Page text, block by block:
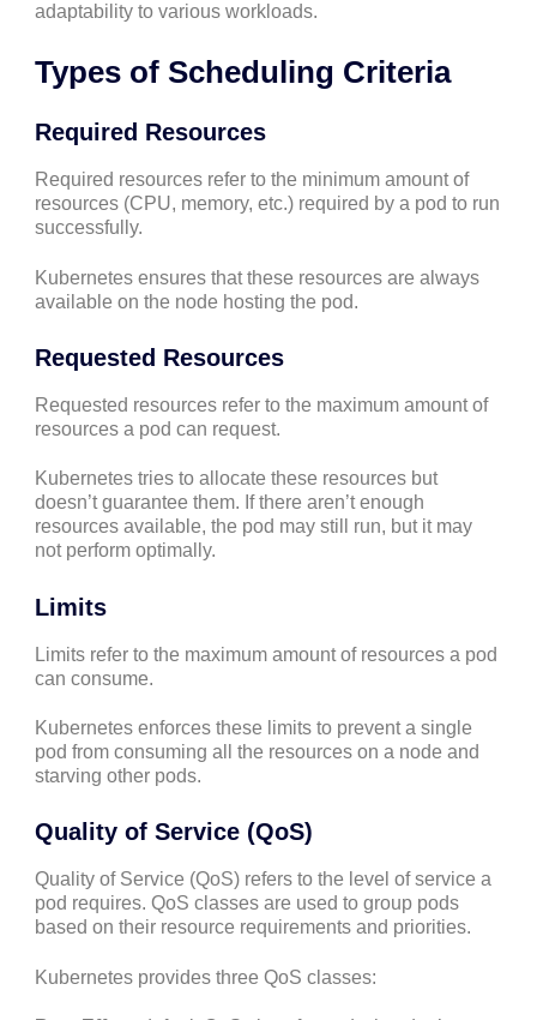
adaptability to various workloads.
Types of Scheduling Criteria
Required Resources
Required resources refer to the minimum amount of
resources (CPU, memory, etc.) required by a pod to run
successfully.
Kubernetes ensures that these resources are always
available on the node hosting the pod.
Requested Resources
Requested resources refer to the maximum amount of
resources a pod can request.
Kubernetes tries to allocate these resources but
doesn’t guarantee them. If there aren’t enough
resources available, the pod may still run, but it may
not perform optimally.
Limits
Limits refer to the maximum amount of resources a pod
can consume.
Kubernetes enforces these limits to prevent a single
pod from consuming all the resources on a node and
starving other pods.
Quality of Service (QoS)
Quality of Service (QoS) refers to the level of service a
pod requires. QoS classes are used to group pods
based on their resource requirements and priorities.
Kubernetes provides three QoS classes: